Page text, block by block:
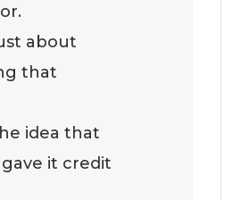
about
that
idea that
it credit